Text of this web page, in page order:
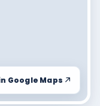
Google Maps